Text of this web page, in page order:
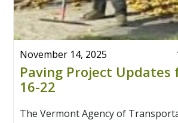
November 14, 2025
Paving Project Updates
16-22
The Vermont Agency of